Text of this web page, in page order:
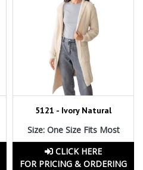
5121 - Ivory Natural
Size: One Size Fits Most
CLICK HERE
FOR PRICING & ORDERING